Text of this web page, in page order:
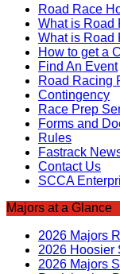
Road Race
What is Road
What is Road
How to get a
Find An Event
Road Racing
Contingency
Race Prep
Forms and
Rules
Fastrack
Contact Us
SCCA
Majors at a Glance
2026 Majors
2026 Hoosier
2026 Majors